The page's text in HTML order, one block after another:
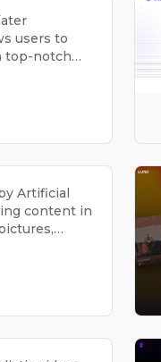
users to
top-notch
Artificial
content in